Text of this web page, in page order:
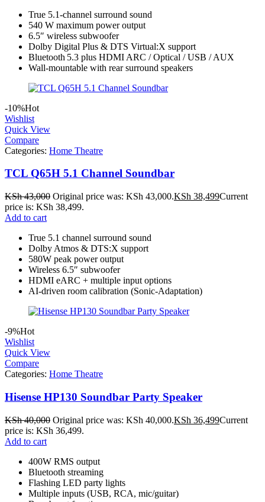
True 5.1‑channel surround sound
540 W maximum power output
6.5″ wireless subwoofer
Dolby Digital Plus & DTS Virtual:X support
Bluetooth 5.3 plus HDMI ARC / Optical / USB / AUX
Wall-mountable with rear surround speakers
-10%Hot
Wishlist
Quick View
Compare
Categories: Home Theatre
TCL Q65H 5.1 Channel Soundbar
KSh43,000 Original price was: KSh 43,000.KSh 38,499Current
price is: KSh 38,499.
Add to cart
True 5.1 channel surround sound
Dolby Atmos & DTS:X support
580W peak power output
Wireless 6.5″ subwoofer
HDMI eARC + multiple input options
AI‑driven room calibration (Sonic‑Adaptation)
-9%Hot
Wishlist
Quick View
Compare
Categories: Home Theatre
Hisense HP130 Soundbar Party Speaker
KSh40,000 Original price was: KSh 40,000.KSh 36,499Current
price is: KSh 36,499.
Add to cart
400W RMS output
Bluetooth streaming
Flashing LED party lights
Multiple inputs (USB, RCA, mic/guitar)